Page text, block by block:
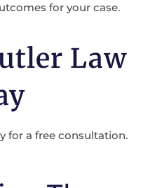
for your case.
Law
for a free consultation.